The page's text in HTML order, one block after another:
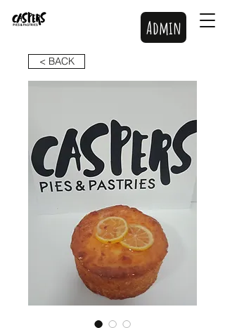
Admin
< BACK